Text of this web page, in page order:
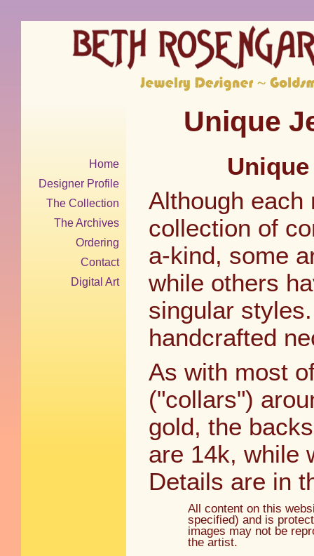
Home
Designer Profile
The Collection
The Archives
Ordering
Contact
Digital Art
Unique
Although each
collection of
a-kind, some
while others
singular
handcrafted
As with most
("collars")
gold, the
are 14k, while
Details are in
All content on this
specified) and is
images may not be
the artist.